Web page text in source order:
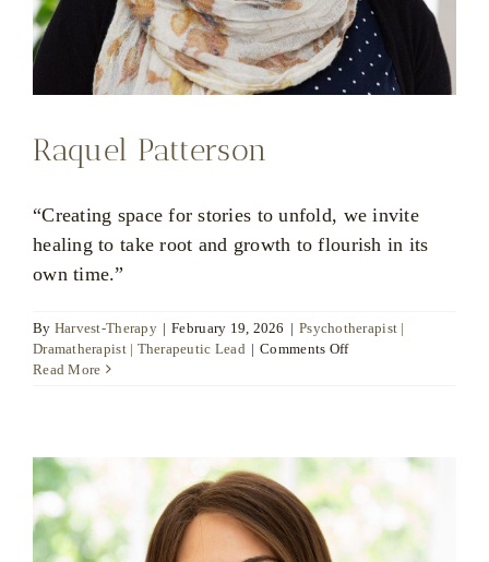
Raquel Patterson
“Creating space for stories to unfold, we invite
healing to take root and growth to flourish in its
own time.”
By Harvest-Therapy | February 19, 2026 | Psychotherapist |
Dramatherapist | Therapeutic Lead | Comments Offon
Read More